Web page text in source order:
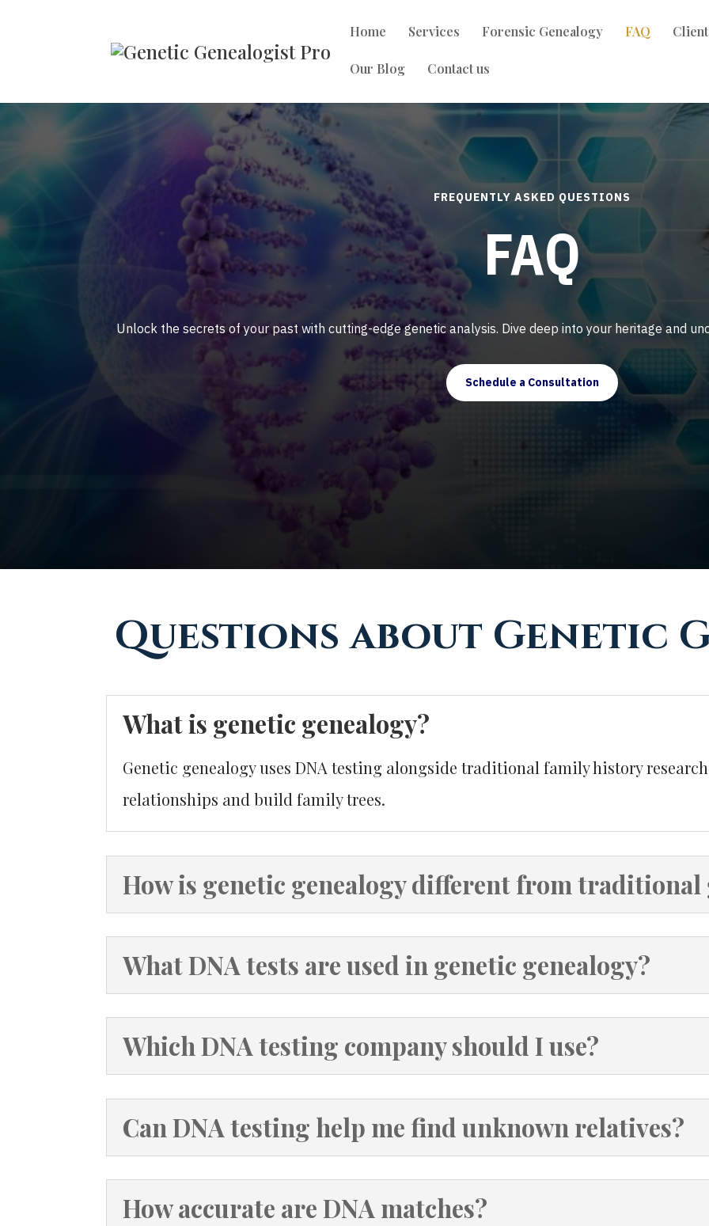
Home Services Forensic Genealogy FAQ
Our Blog Contact us
FREQUENTLY ASKED QUESTIONS
FAQ
Unlock the secrets of your past with cutting-edge genetic analysis. Dive deep into your heritage and
Schedule a Consultation
Questions about Genetic
What is genetic genealogy?
Genetic genealogy uses DNA testing alongside traditional family history
relationships and build family trees.
How is genetic genealogy different from traditional
What DNA tests are used in genetic genealogy?
Which DNA testing company should I use?
Can DNA testing help me find unknown relatives?
How accurate are DNA matches?